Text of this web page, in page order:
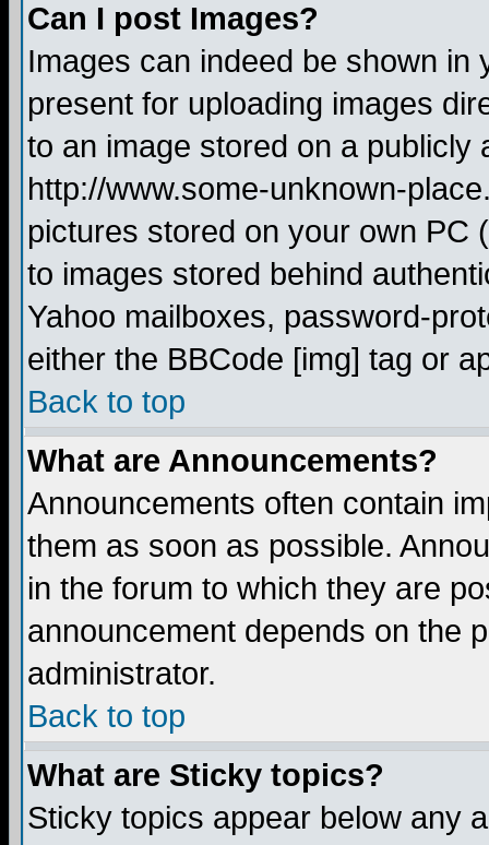
Can I post Images?
Images can indeed be shown in
present for uploading images
to an image stored on a publicly
http://www.some-unknown-
pictures stored on your own PC
to images stored behind
Yahoo mailboxes, password-
either the BBCode [img] tag or
Back to top
What are Announcements?
Announcements often contain
them as soon as possible.
in the forum to which they are
announcement depends on the
administrator.
Back to top
What are Sticky topics?
Sticky topics appear below any